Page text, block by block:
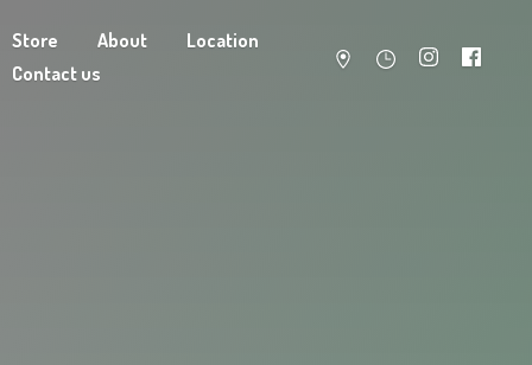
Store About
Location
Contact us